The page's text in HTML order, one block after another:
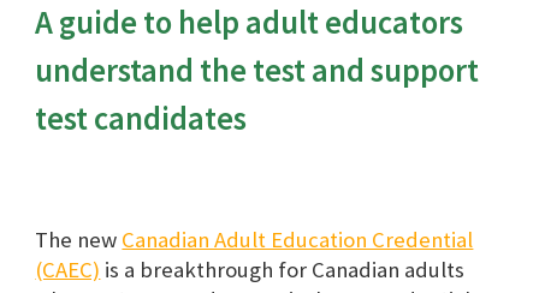
A guide to help adult educators
understand the test and support
test candidates
The new Canadian Adult Education Credential
(CAEC) is a breakthrough for Canadian adults